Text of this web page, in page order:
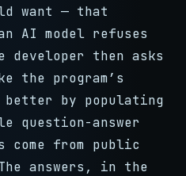
want — that
AI model refuses
developer then asks
the program’s
better by populating
question-answer
come from public
answers, in the